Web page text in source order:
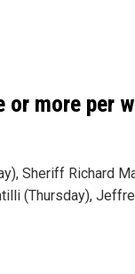
or more per
Sheriff Richard
(Thursday),